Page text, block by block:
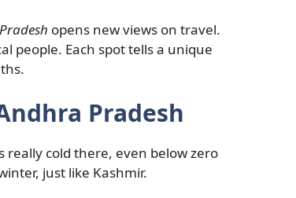
opens new views on travel.
people. Each spot tells a unique
Pradesh
really cold there, even below zero
just like Kashmir.